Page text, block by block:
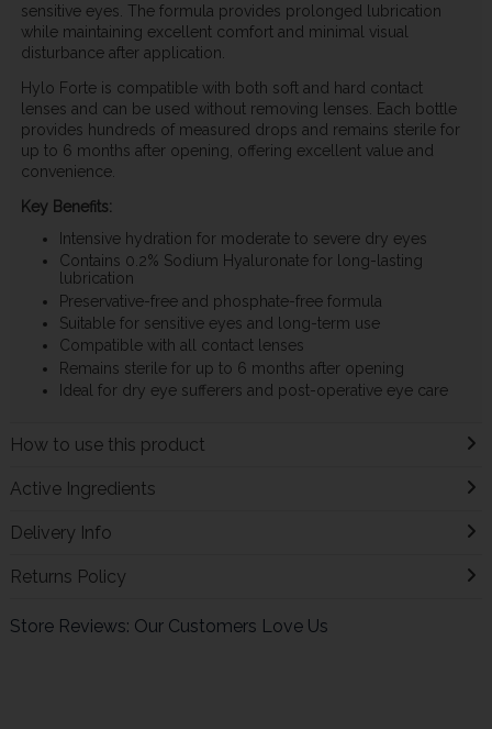
sensitive eyes. The formula provides prolonged lubrication
while maintaining excellent comfort and minimal visual
disturbance after application.
Hylo Forte is compatible with both soft and hard contact
lenses and can be used without removing lenses. Each bottle
provides hundreds of measured drops and remains sterile for
up to 6 months after opening, offering excellent value and
convenience.
Key Benefits:
Intensive hydration for moderate to severe dry eyes
Contains 0.2% Sodium Hyaluronate for long-lasting
lubrication
Preservative-free and phosphate-free formula
Suitable for sensitive eyes and long-term use
Compatible with all contact lenses
Remains sterile for up to 6 months after opening
Ideal for dry eye sufferers and post-operative eye care
How to use this product
Active Ingredients
Delivery Info
Returns Policy
Store Reviews: Our Customers Love Us